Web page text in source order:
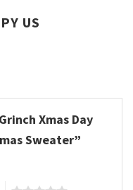
US
Xmas Day
Sweater”